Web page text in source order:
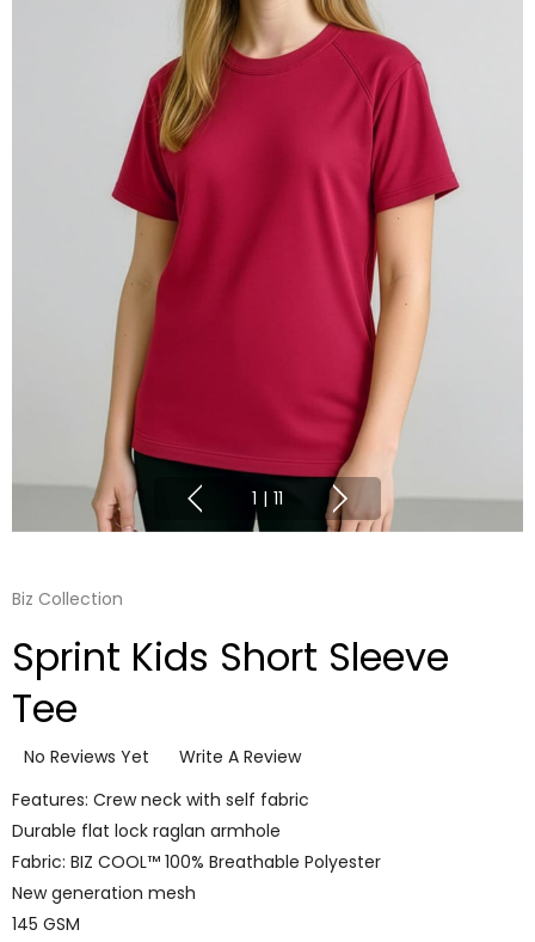
1 | 11
Biz Collection
Sprint Kids Short Sleeve
Tee
No Reviews Yet
Write A Review
Features: Crew neck with self fabric
Durable flat lock raglan armhole
Fabric: BIZ COOL™ 100% Breathable Polyester
New generation mesh
145 GSM